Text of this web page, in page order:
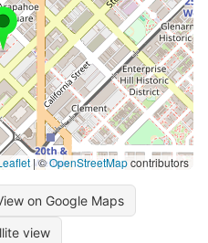
|©OpenStreetMapcontributors
on Google Maps
view